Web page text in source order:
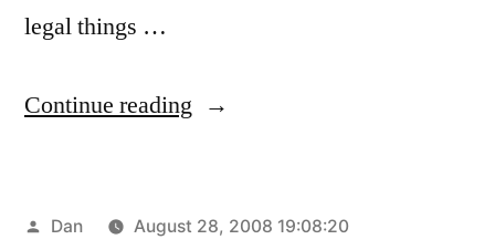
legal things …
Continue reading “So!Soft
Posted
Dan
August 28, 2008 19:08:20